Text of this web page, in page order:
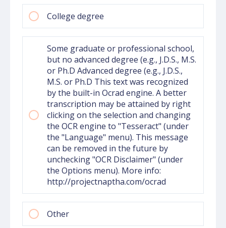
College degree
Some graduate or professional school,
but no advanced degree (e.g., J.D.S., M.S.
or Ph.D Advanced degree (e.g., J.D.S.,
M.S. or Ph.D This text was recognized
by the built-in Ocrad engine. A better
transcription may be attained by right
clicking on the selection and changing
the OCR engine to "Tesseract" (under
the "Language" menu). This message
can be removed in the future by
unchecking "OCR Disclaimer" (under
the Options menu). More info:
http://projectnaptha.com/ocrad
Other